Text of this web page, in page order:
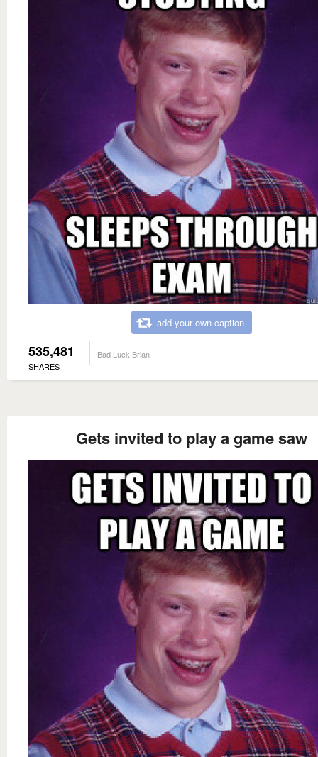
add your own caption
535,481
SHARES
Bad Luck Brian
Gets invited to play a game saw